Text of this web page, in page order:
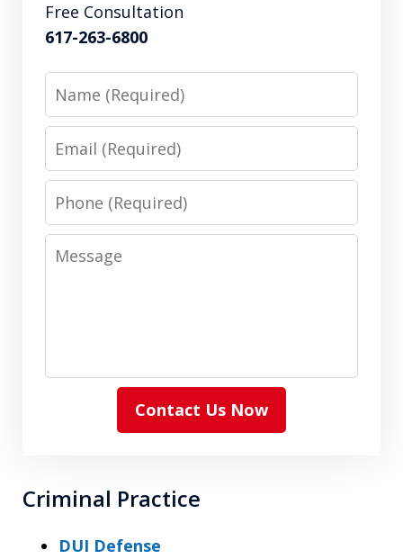
Free Consultation
617-263-6800
Name
Email
Phone
Message
Contact Us Now
Criminal Practice
DUI Defense